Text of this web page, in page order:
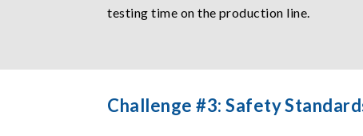
testing time on the production line.
Challenge #3: Safety